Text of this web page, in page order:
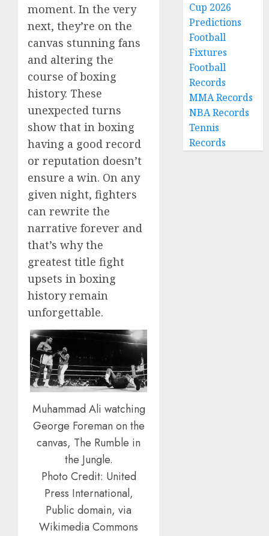
moment. In the very
next, they’re on the
canvas stunning fans
and altering the
course of boxing
history. These
unexpected turns
show that in boxing
having a good record
or reputation doesn’t
ensure a win. On any
given night, fighters
can rewrite the
narrative forever and
that’s why the
greatest title fight
upsets in boxing
history remain
unforgettable.
Muhammad Ali watching
George Foreman on the
canvas, The Rumble in
the Jungle.
Photo Credit: United
Press International,
Public domain, via
Wikimedia Commons
Cup 2026
Predictions
Football
Fixtures
Football
Records
MMA Records
NBA Records
Tennis
Records